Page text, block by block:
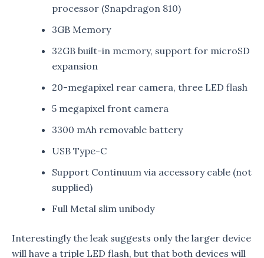
processor (Snapdragon 810)
3GB Memory
32GB built-in memory, support for microSD
expansion
20-megapixel rear camera, three LED flash
5 megapixel front camera
3300 mAh removable battery
USB Type-C
Support Continuum via accessory cable (not
supplied)
Full Metal slim unibody
Interestingly the leak suggests only the larger device
will have a triple LED flash, but that both devices will